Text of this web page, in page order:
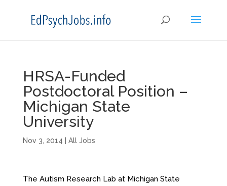
HRSA-Funded
Postdoctoral Position –
Michigan State
University
Nov 3, 2014 All Jobs
The Autism Research Lab at Michigan State